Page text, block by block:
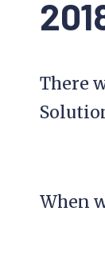
There
When